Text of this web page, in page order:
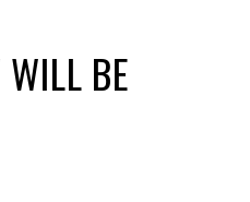
WILL BE